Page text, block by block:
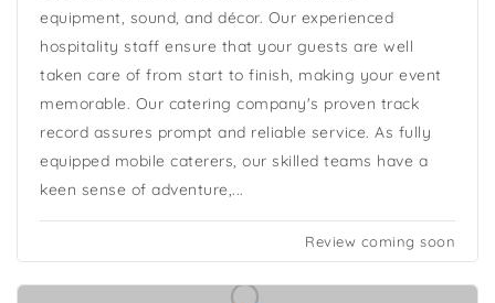
equipment, sound, and décor. Our experienced
hospitality staff ensure that your guests are well
taken care of from start to finish, making your event
memorable. Our catering company's proven track
record assures prompt and reliable service. As fully
equipped mobile caterers, our skilled teams have a
keen sense of adventure,...
Review coming soon